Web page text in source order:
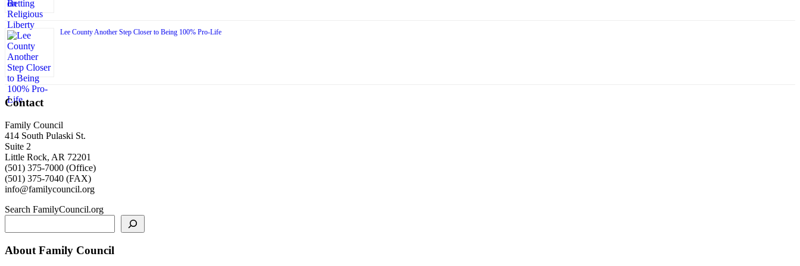
Lee County Another Step Closer to Being 100% Pro-Life
Contact
Family Council
414 South Pulaski St.
Suite 2
Little Rock, AR 72201
(501) 375-7000 (Office)
(501) 375-7040 (FAX)
info@familycouncil.org
Search FamilyCouncil.org
About Family Council